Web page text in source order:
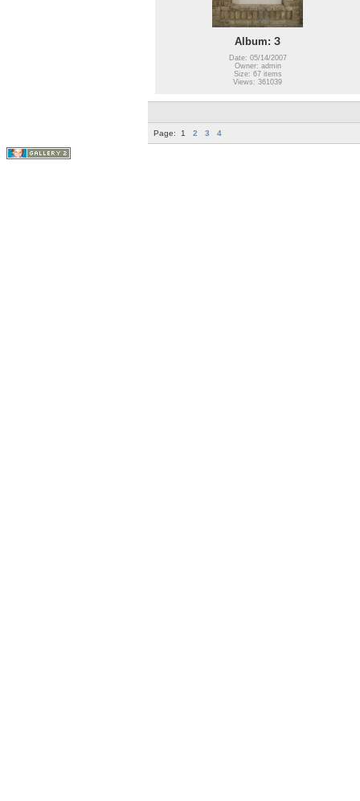
Album: З
Date: 05/14/2007
Owner: admin
Size: 67 items
Views: 361039
Page: 1 2 3 4